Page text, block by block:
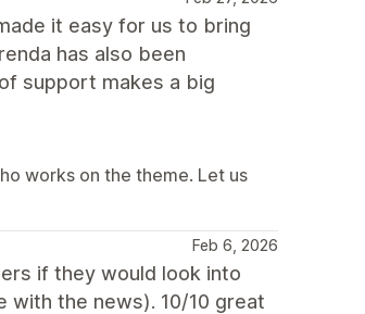
it easy for us to bring
has also been
support makes a big
works on the theme. Let us
Feb 6, 2026
if they would look into
with the news). 10/10 great